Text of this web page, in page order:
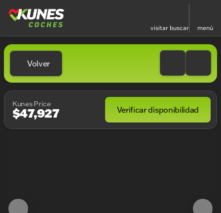
visitar buscar menú
Volver
Kunes Price
$47,927 Verificar disponibilidad